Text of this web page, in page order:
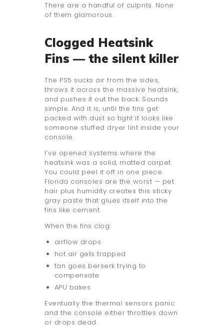
There are a handful of culprits. None
of them glamorous.
Clogged Heatsink
Fins — the silent killer
The PS5 sucks air from the sides,
throws it across the massive heatsink,
and pushes it out the back. Sounds
simple. And it is, until the fins get
packed with dust so tight it looks like
someone stuffed dryer lint inside your
console.
I’ve opened systems where the
heatsink was a solid, matted carpet.
You could peel it off in one piece.
Florida consoles are the worst — pet
hair plus humidity creates this sticky
gray paste that glues itself into the
fins like cement.
When the fins clog:
airflow drops
hot air gets trapped
fan goes berserk trying to
compensate
APU bakes
Eventually the thermal sensors panic
and the console either throttles down
or drops dead.